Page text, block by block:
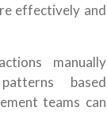
effectively and
manually
based
teams can